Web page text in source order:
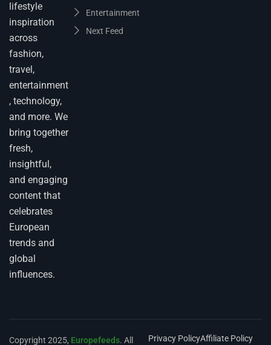
lifestyle
inspiration
across
fashion,
travel,
entertainment
, technology,
and more. We
bring together
fresh,
insightful,
and engaging
content that
celebrates
European
trends and
global
influences.
Entertainment
Next Feed
Copyright 2025, Europefeeds. All Privacy PolicyAffiliate Policy